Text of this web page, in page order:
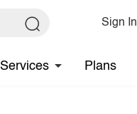
Sign In
Services Plans